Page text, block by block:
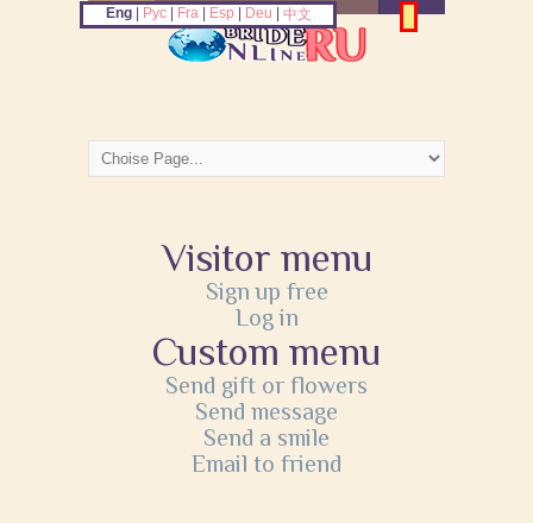
Visitor menu
Sign up free
Log in
Custom menu
Send gift or flowers
Send message
Send a smile
Email to friend
Eng| Рус| Fra| Esp Deu 中文